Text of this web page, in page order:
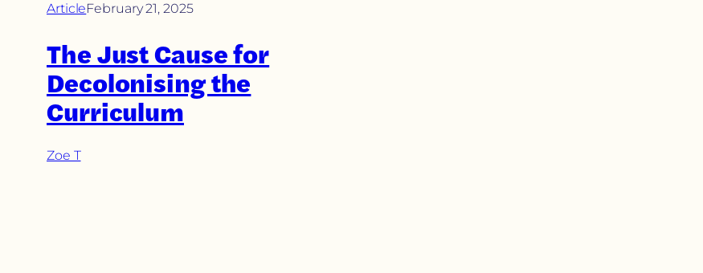
ArticleFebruary 21, 2025
The Just Cause for
Decolonising the
Curriculum
Zoe T